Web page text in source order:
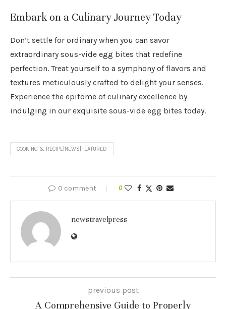
Embark on a Culinary Journey Today
Don’t settle for ordinary when you can savor
extraordinary sous-vide egg bites that redefine
perfection. Treat yourself to a symphony of flavors and
textures meticulously crafted to delight your senses.
Experience the epitome of culinary excellence by
indulging in our exquisite sous-vide egg bites today.
COOKING & RECIPE|NEWS|FEATURED
0 comment 0
newstravelpress
previous post
A Comprehensive Guide to Properly